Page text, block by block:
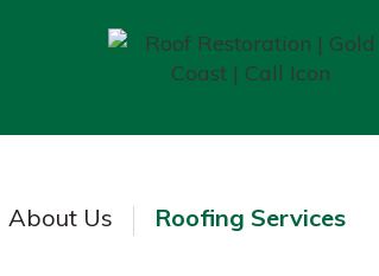
About Us Roofing Services